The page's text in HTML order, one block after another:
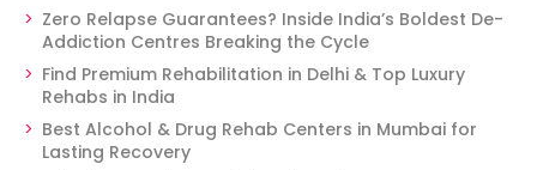
Zero Relapse Guarantees? Inside India’s Boldest De-
Addiction Centres Breaking the Cycle
Find Premium Rehabilitation in Delhi & Top Luxury
Rehabs in India
Best Alcohol & Drug Rehab Centers in Mumbai for
Lasting Recovery